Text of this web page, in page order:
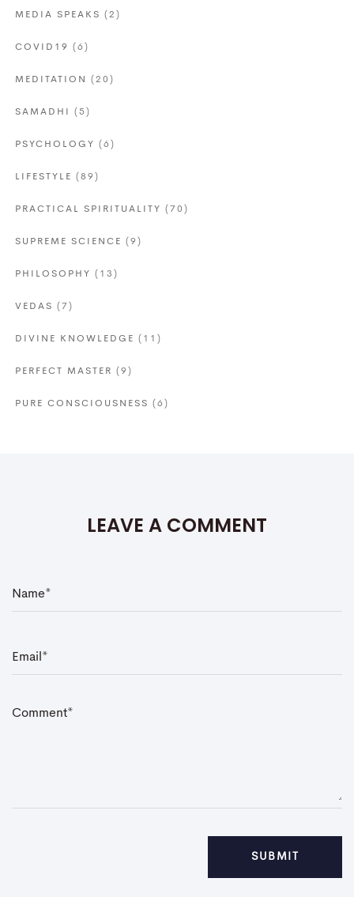
MEDIA SPEAKS (2)
COVID19 (6)
MEDITATION (20)
SAMADHI (5)
PSYCHOLOGY (6)
LIFESTYLE (89)
PRACTICAL SPIRITUALITY (70)
SUPREME SCIENCE (9)
PHILOSOPHY (13)
VEDAS (7)
DIVINE KNOWLEDGE (11)
PERFECT MASTER (9)
PURE CONSCIOUSNESS (6)
LEAVE A COMMENT
Name*
Emai *
Comment*